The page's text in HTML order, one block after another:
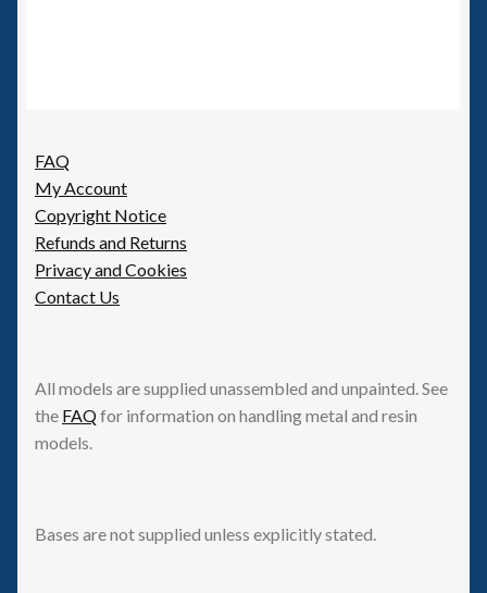
FAQ
My Account
Copyright Notice
Refunds and Returns
Privacy and Cookies
Contact Us
All models are supplied unassembled and unpainted. See
the FAQfor information on handling metal and resin
models.
Bases are not supplied unless explicitly stated.